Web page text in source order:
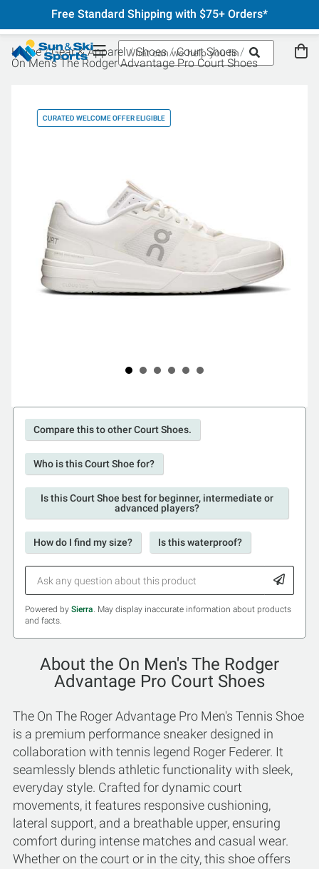
Free Standard Shipping with $75+ Orders*
Home Gear & Apparel Shoes
Court Shoes
On Men's The Rodger Advantage Pro Court Shoes
CURATED WELCOME OFFER ELIGIBLE
Compare this to other Court Shoes.
Who is this Court Shoe for?
Is this Court Shoe best for beginner, intermediate or
advanced players?
How do I find my size? Is this waterproof?
Powered by Sierra. May display inaccurate information about products
and facts.
About the On Men's The Rodger
Advantage Pro Court Shoes
The On The Roger Advantage Pro Men's Tennis Shoe
is a premium performance sneaker designed in
collaboration with tennis legend Roger Federer. It
seamlessly blends athletic functionality with sleek,
everyday style. Crafted for dynamic court
movements, it features responsive cushioning,
lateral support, and a breathable upper, ensuring
comfort during intense matches and casual wear.
Whether on the court or in the city, this shoe offers